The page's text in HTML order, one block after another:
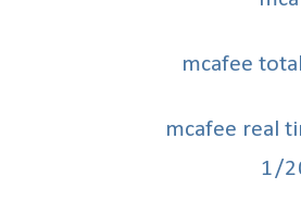
mcafee
mcafee real
1/